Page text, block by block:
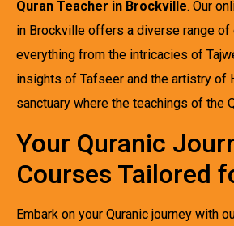
Quran Teacher in Brockville. Our
in Brockville offers a diverse range of
everything from the intricacies of
insights of Tafseer and the artistry of
sanctuary where the teachings of the
Your Quranic
Courses Tailored
Embark on your Quranic journey with